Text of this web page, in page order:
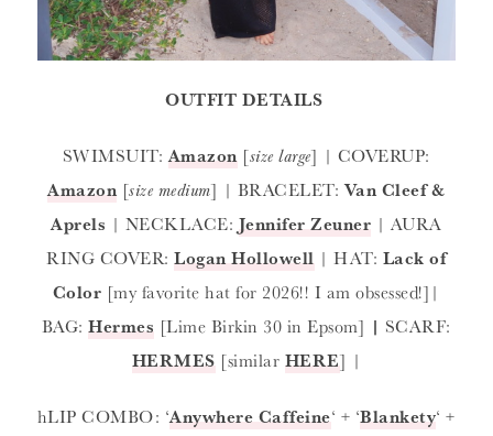
OUTFIT DETAILS
SWIMSUIT:Amazon[size large] | COVERUP:
Amazon [size medium] | BRACELET:Van Cleef &
Aprels | NECKLACE: Jennifer Zeuner | AURA
RING COVER:Logan Hollowell | HAT: Lack of
Color [my favorite hat for 2026!! I am obsessed!]|
BAG:Hermes [Lime Birkin 30 in Epsom] | SCARF:
HERMES [similar HERE] |
hLIP COMBO: ‘Anywhere Caffeine‘ + ‘Blankety‘ +